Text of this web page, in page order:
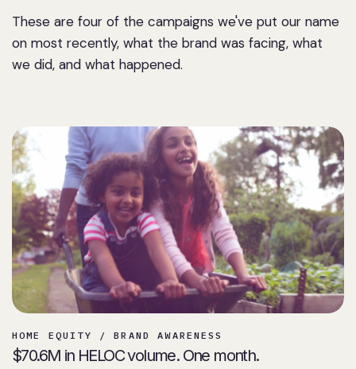
These are four of the campaigns we've put our name
on most recently, what the brand was facing, what
we did, and what happened.
HOME EQUITY / BRAND AWARENESS
$70.6M in HELOC volume. One month.